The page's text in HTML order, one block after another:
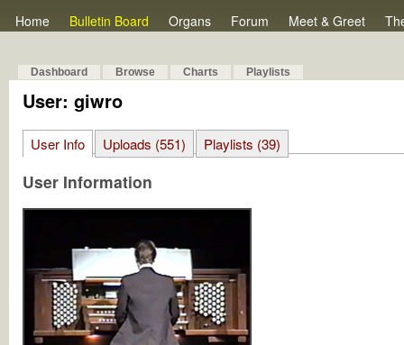
Home Bulletin Board Organs Forum Meet & Greet
Dashboard Browse Charts Playlists
User: giwro
User Info Uploads (551) Playlists (39)
User Information